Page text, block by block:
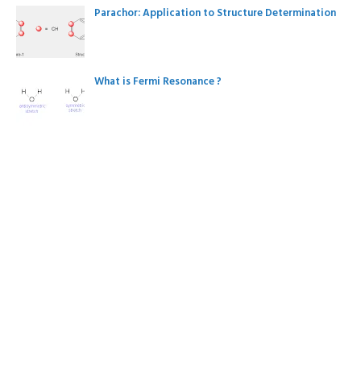
Parachor: Application to Structure Determination
What is Fermi Resonance ?